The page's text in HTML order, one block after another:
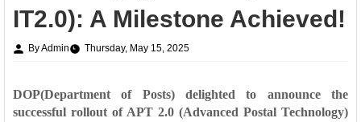
IT2.0): A Milestone Achieved!
By Admin Thursday, May 15, 2025
DOP(Department of Posts) delighted to announce the
successful rollout of APT 2.0 (Advanced Postal Technology)